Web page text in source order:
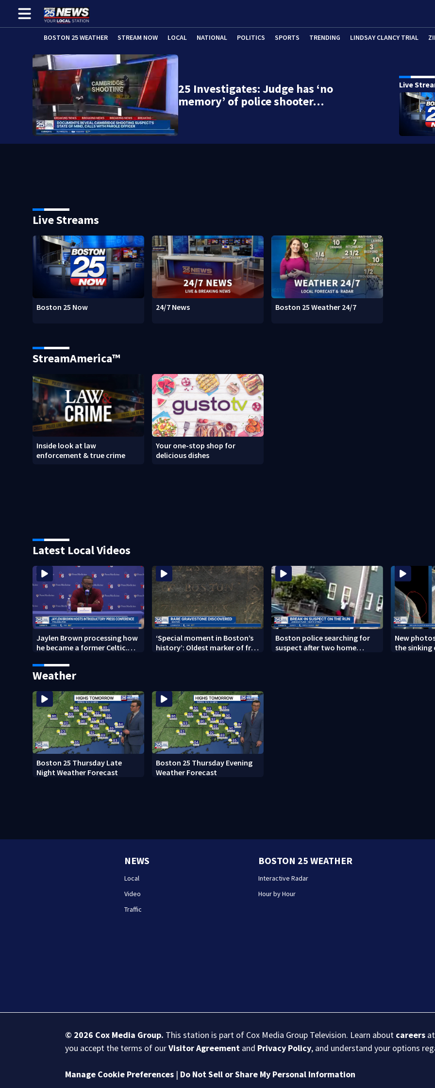
BOSTON 25 WEATHER STREAM NOW LOCAL NATIONAL POLITICS SPORTS TRENDING LINDSAY CLANCY TRIAL
25 Investigates: Judge has ‘no
memory’ of police shooter…
Live
Live Streams
Boston 25 Now 24/7 News Boston 25 Weather 24/7
StreamAmerica™
Inside look at law
enforcement & true crime
Your one-stop shop for
delicious dishes
Latest Local Videos
Jaylen Brown processing how
he became a former Celtic.
Embiid and 76ers
‘Special moment in Boston’s
history’: Oldest marker of free
Boston police searching for
suspect after two home
New
the sinking
Weather
Boston 25 Thursday Late
Night Weather Forecast
Boston 25 Thursday Evening
Weather Forecast
NEWS
Local
Video
Traffic
BOSTON 25 WEATHER
Interactive Radar
Hour by Hour
© 2026 Cox Media Group. This station is part of Cox Media Group Television. Learn about careers
you accept the terms of ourVisitor Agreement and Privacy Policy, and understand your options
Manage Cookie Preferences | Do Not Sell or Share My Personal Information